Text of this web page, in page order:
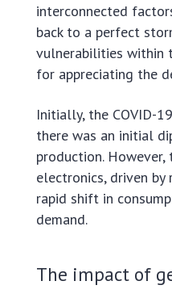
interconnected
back to a perfect
vulnerabilities within
for appreciating the
Initially, the COVID-
there was an initial
production.
electronics, driven
rapid shift in
demand.
The impact of